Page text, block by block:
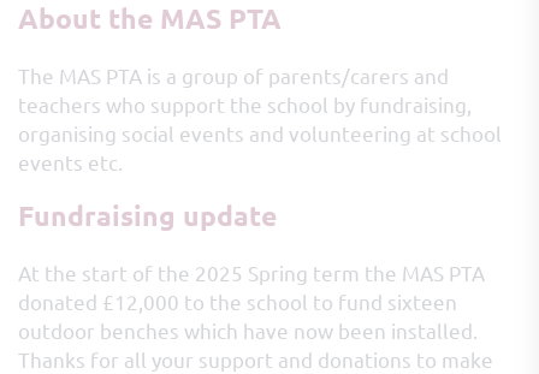
About the MAS PTA
The MAS PTA is a group of parents/carers and
teachers who support the school by fundraising,
organising social events and volunteering at school
events etc.
Fundraising update
At the start of the 2025 Spring term the MAS PTA
donated £12,000 to the school to fund sixteen
outdoor benches which have now been installed.
Thanks for all your support and donations to make